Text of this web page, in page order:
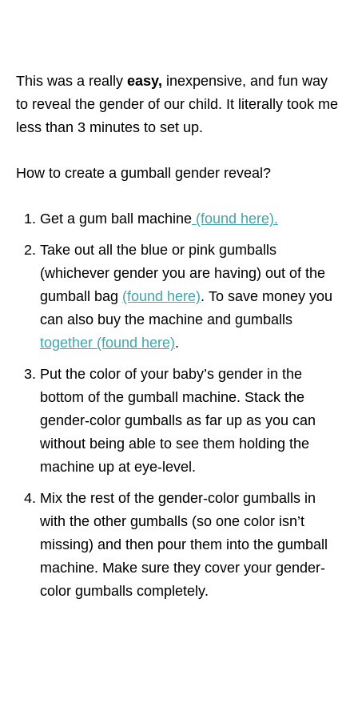
This was a really easy, inexpensive, and fun way
to reveal the gender of our child. It literally took me
less than 3 minutes to set up.
How to create a gumball gender reveal?
Get a gum ball machine (found here).
Take out all the blue or pink gumballs
(whichever gender you are having) out of the
gumball bag (found here). To save money you
can also buy the machine and gumballs
together (found here).
Put the color of your baby’s gender in the
bottom of the gumball machine. Stack the
gender-color gumballs as far up as you can
without being able to see them holding the
machine up at eye-level.
Mix the rest of the gender-color gumballs in
with the other gumballs (so one color isn’t
missing) and then pour them into the gumball
machine. Make sure they cover your gender-
color gumballs completely.